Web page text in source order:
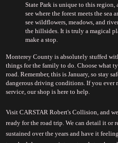
State Park is unique to this
see where the forest meets the
see wildflowers, meadows, and
the hillsides. It is truly a magical
make a stop.
Monterey County is absolutely stuffed
things for the family to do. Choose what
road. Remember, this is January, so stay
dangerous driving conditions. If you
service, our shop is here to help.
Visit CARSTAR Robert's Collision, and
ready for the road trip. We can detail it or
sustained over the years and have it